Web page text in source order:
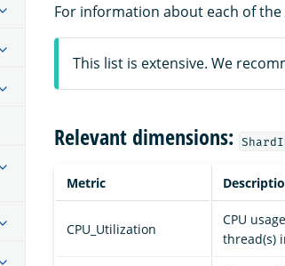
For information about each of
This list is extensive. We
Relevant dimensions:
Metric
CPU_Utilization
CPU
thread(s)